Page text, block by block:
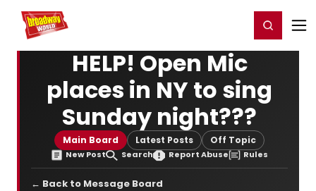
Home For You Register/Login
HELP! Open Mic
places in NY to sing
Sunday night???
Main Board Latest Posts Off Topic
New Post Search Report Abuse Rules
← Back to Message Board